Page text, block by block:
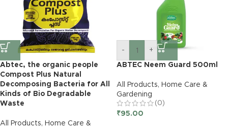
Abtec, the organic people
Compost Plus Natural
Decomposing Bacteria for All
Kinds of Bio Degradable
Waste
All Products, Home Care &
- +
ABTEC Neem Guard 500ml
All Products, Home Care &
Gardening
(0)
₹95.00